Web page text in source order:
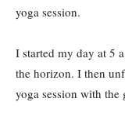
yoga session.
I started my day at 5
the horizon. I then
yoga session with